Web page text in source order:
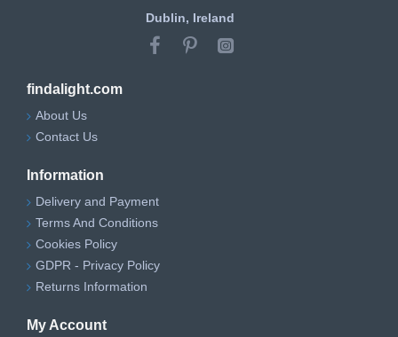
Dublin, Ireland
findalight.com
About Us
Contact Us
Information
Delivery and Payment
Terms And Conditions
Cookies Policy
GDPR - Privacy Policy
Returns Information
My Account